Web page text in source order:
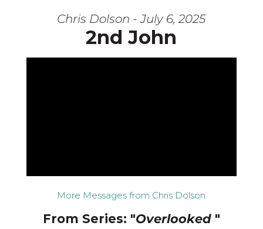
Chris Dolson - July 6, 2025
2nd John
More Messages from Chris Dolson
From Series: "Overlooked "